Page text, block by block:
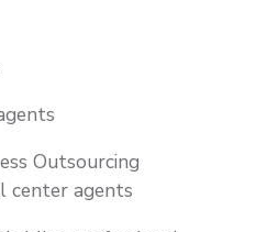
Outsourcing
center agents